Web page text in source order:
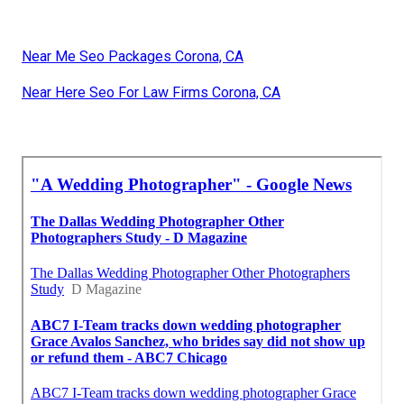
Near Me Seo Packages Corona, CA
Near Here Seo For Law Firms Corona, CA